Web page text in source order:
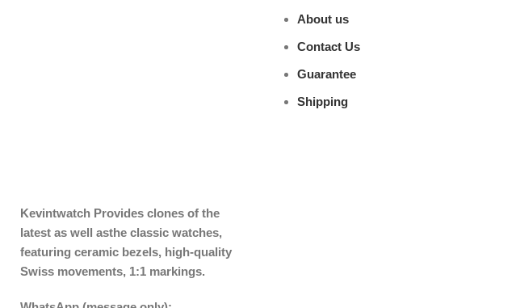
Kevintwatch Provides clones of the
latest as well asthe classic watches,
featuring ceramic bezels, high-quality
Swiss movements, 1:1 markings.
About us
Contact Us
Guarantee
Shipping